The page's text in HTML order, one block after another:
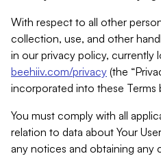
With respect to all other
collection, use, and other
in our privacy policy, currently
beehiiv.com/privacy (the
incorporated into these Terms
You must comply with all
relation to data about Your
any notices and obtaining any